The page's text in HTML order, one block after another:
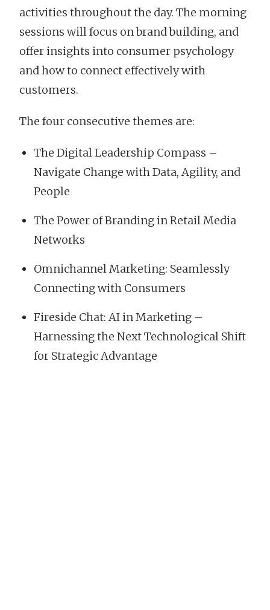
activities throughout the day. The morning
sessions will focus on brand building, and
offer insights into consumer psychology
and how to connect effectively with
customers.
The four consecutive themes are:
The Digital Leadership Compass –
Navigate Change with Data, Agility, and
People
The Power of Branding in Retail Media
Networks
Omnichannel Marketing: Seamlessly
Connecting with Consumers
Fireside Chat: AI in Marketing –
Harnessing the Next Technological Shift
for Strategic Advantage